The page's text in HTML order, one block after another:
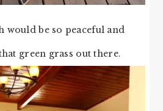
be so peaceful and
green grass out there.